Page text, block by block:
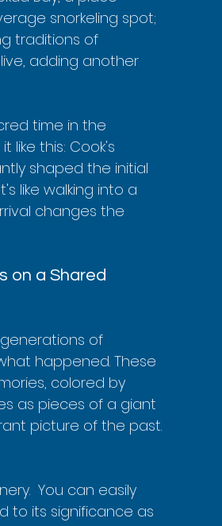
snorkeling spot;
traditions of
adding another
time in the
like this: Cook's
shaped the initial
like walking into a
changes the
on a Shared
of
happened. These
colored by
as pieces of a giant
picture of the past.
You can easily
to its significance as